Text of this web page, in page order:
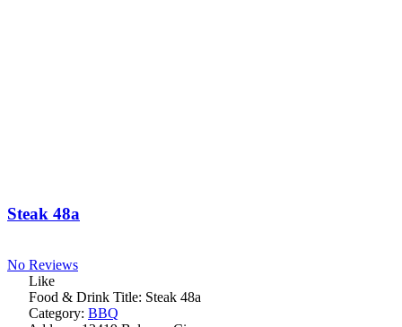
Steak 48a
No Reviews
Like
Food & Drink Title: Steak 48a
Category: BBQ